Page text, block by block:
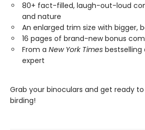
80+ fact-filled, laugh-out-loud
and nature
An enlarged trim size with bigger,
16 pages of brand-new bonus
From a New York Times bestselling
expert
Grab your binoculars and get ready
birding!